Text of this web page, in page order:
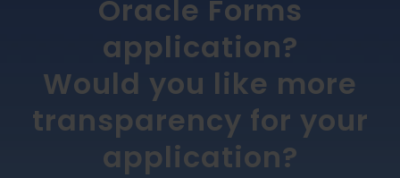
Oracle Forms
application?
Would you like more
transparency for your
application?